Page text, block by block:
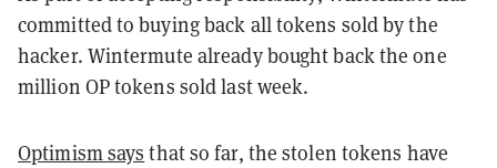
committed to buying back all tokens sold by the
hacker. Wintermute already bought back the one
million OP tokens sold last week.
Optimism says that so far, the stolen tokens have